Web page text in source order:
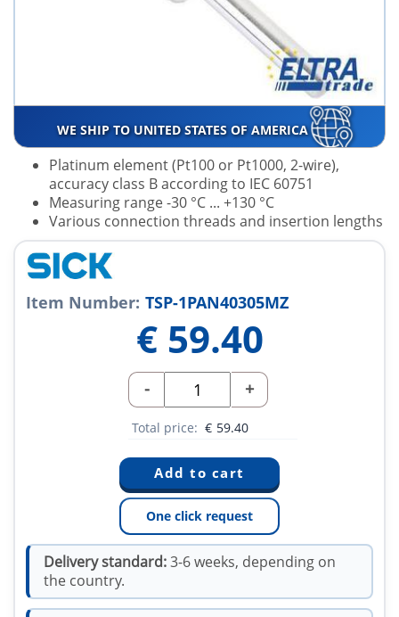
WE SHIP TO UNITED STATES OF AMERICA
Platinum element (Pt100 or Pt1000, 2-wire),
accuracy class B according to IEC 60751
Measuring range -30 °C ... +130 °C
Various connection threads and insertion lengths
Item Number: TSP-1PAN40305MZ
€ 59.40
- +
Total price: € 59.40
One click request
Delivery standard:3-6 weeks, depending on
the country.